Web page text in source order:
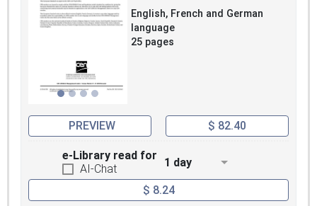
English, French and German
language
25 pages
PREVIEW $ 82.40
e-Library read for
AI-Chat
1 day
$ 8.24